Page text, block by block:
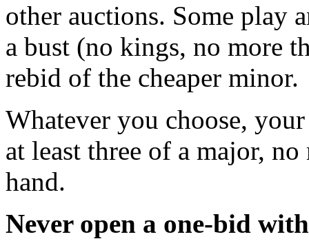
other auctions. Some play
a bust (no kings, no more
rebid of the cheaper minor.
Whatever you choose,
at least three of a major,
hand.
Never open a one-bid